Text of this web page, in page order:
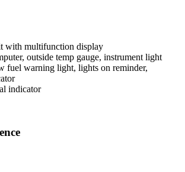
with multifunction display
outside temp gauge, instrument light
fuel warning light, lights on reminder,
indicator